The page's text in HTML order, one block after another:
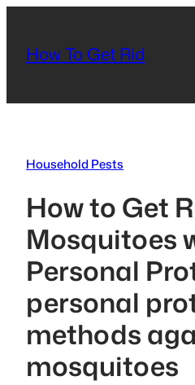
content
How To Get Rid
Household Pests
How to Get
Mosquitoes
Personal
personal
methods
mosquitoes